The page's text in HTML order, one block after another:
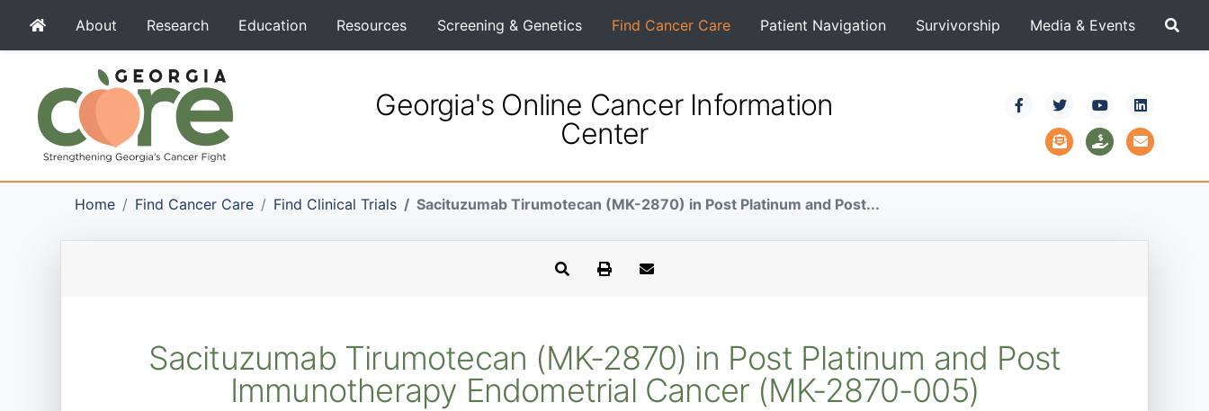
About Research Education Resources Screening & Genetics Find Cancer Care Patient Navigation Survivorship Media & Events
Georgia's Online Cancer Information
Center
Home Find Cancer Care Find Clinical Trials Sacituzumab Tirumotecan (MK-2870) in Post Platinum and Post...
Sacituzumab Tirumotecan (MK-2870) in Post Platinum and Post
Immunotherapy Endometrial Cancer (MK-2870-005)